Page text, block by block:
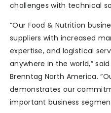
challenges with technical
“Our Food & Nutrition
suppliers with increased
expertise, and logistical
anywhere in the world,”
Brenntag North America.
demonstrates our
important business